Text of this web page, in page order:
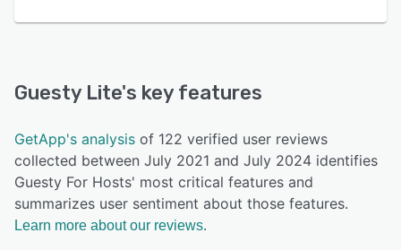
Guesty Lite's key features
GetApp's analysis of 122 verified user reviews
collected between July 2021 and July 2024 identifies
Guesty For Hosts' most critical features and
summarizes user sentiment about those features.
Learn more about our reviews.